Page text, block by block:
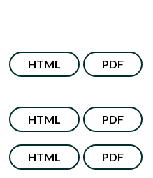
HTML PDF
HTML PDF
HTML PDF